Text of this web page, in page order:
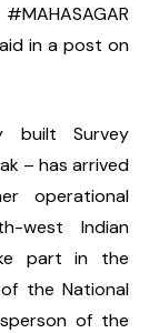
in a post on
built Survey
– has arrived
operational
west Indian
part in the
the National
of the